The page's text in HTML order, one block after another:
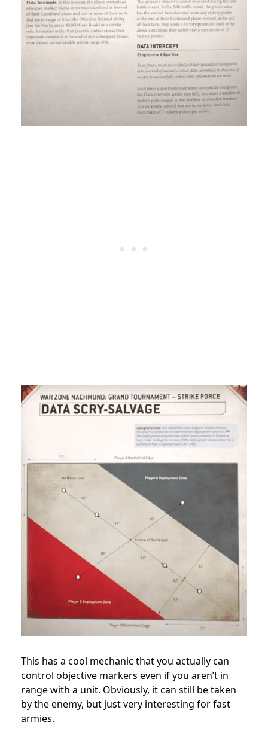
This has a cool mechanic that you actually can
control objective markers even if you aren’t in
range with a unit. Obviously, it can still be taken
by the enemy, but just very interesting for fast
armies.